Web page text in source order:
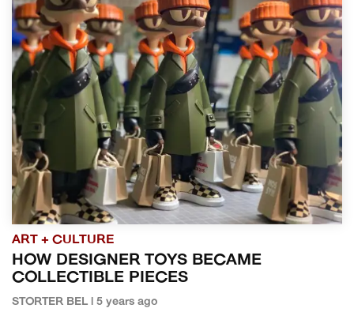
ART + CULTURE
HOW DESIGNER TOYS BECAME
COLLECTIBLE PIECES
STORTER BEL | 5 years ago